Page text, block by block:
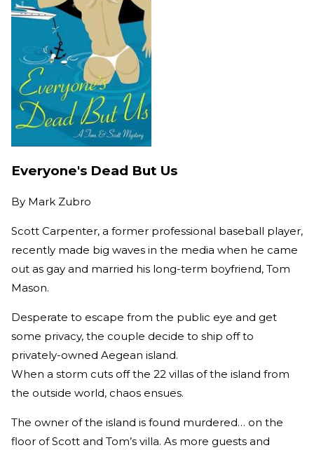
Everyone's Dead But Us
By Mark Zubro
Scott Carpenter, a former professional baseball player,
recently made big waves in the media when he came
out as gay and married his long-term boyfriend, Tom
Mason.
Desperate to escape from the public eye and get
some privacy, the couple decide to ship off to
privately-owned Aegean island.
When a storm cuts off the 22 villas of the island from
the outside world, chaos ensues.
The owner of the island is found murdered… on the
floor of Scott and Tom’s villa. As more guests and